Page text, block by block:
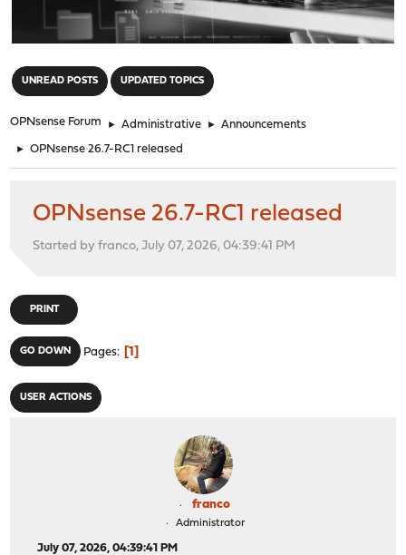
UNREAD POSTS UPDATED TOPICS
OPNsense Forum ► Administrative ► Announcements
► OPNsense 26.7-RC1 released
OPNsense 26.7-RC1 released
Started by franco, July 07, 2026, 04:39:41 PM
PRINT
GO DOWN Pages 1
USER ACTIONS
franco
Administrator
July 07, 2026, 04:39:41 PM